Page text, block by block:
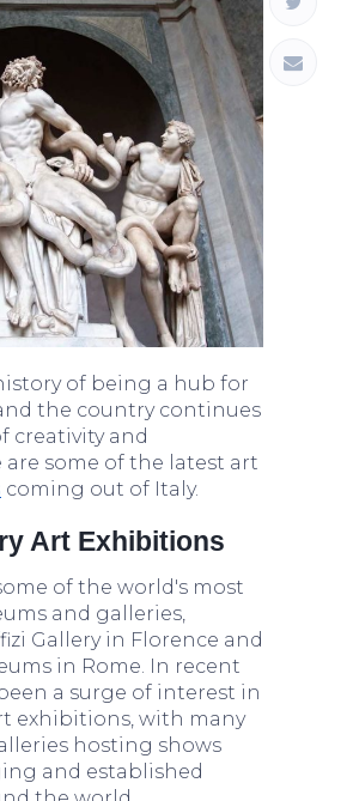
of being a hub for
the country continues
creativity and
some of the latest art
coming out of Italy.
Art Exhibitions
of the world's most
and galleries,
Gallery in Florence and
in Rome. In recent
a surge of interest in
exhibitions, with many
hosting shows
and established